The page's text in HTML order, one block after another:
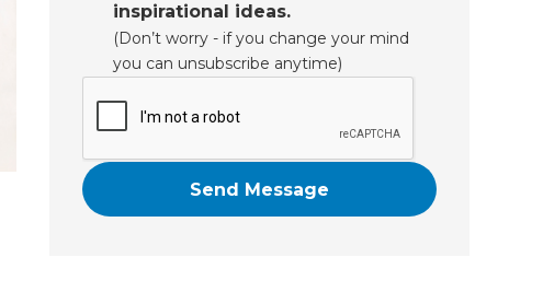
inspirational ideas.
(Don’t worry - if you change your mind
you can unsubscribe anytime)